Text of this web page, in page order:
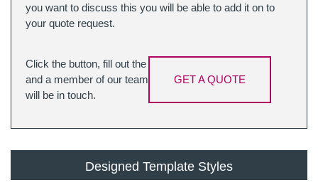
you want to discuss this you will be able to add it on to
your quote request.
Click the button, fill out the
and a member of our team
will be in touch.
GET A QUOTE
Designed Template Styles